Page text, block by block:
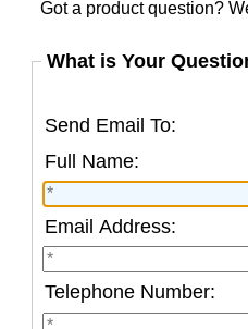
Got a product question?
What is Your
Send Email To:
Full Name:
Email Address:
Telephone Number: